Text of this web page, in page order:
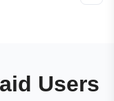
Users